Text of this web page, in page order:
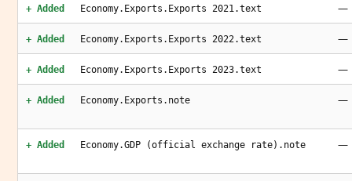
+ Added Economy.Exports.Exports 2021.text —
+ Added Economy.Exports.Exports 2022.text —
+ Added Economy.Exports.Exports 2023.text —
+ Added Economy.Exports.note —
+ Added Economy.GDP (official exchange rate).note —